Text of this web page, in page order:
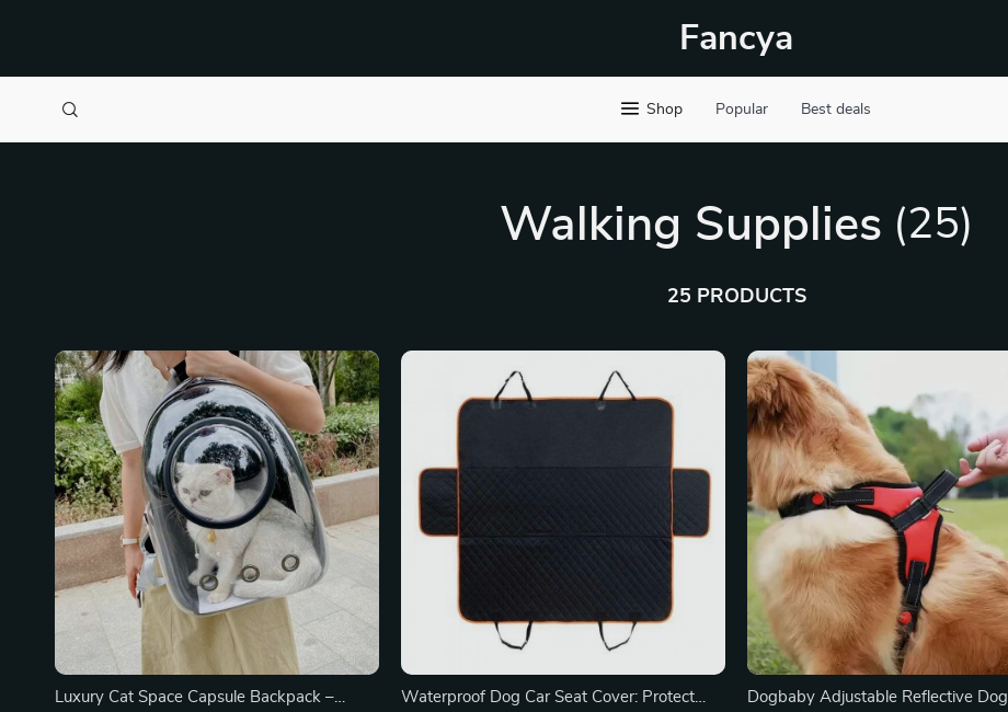
Fancya
Shop Popular Best deals
Walking Supplies (25)
25 PRODUCTS
Luxury Cat Space Capsule Backpack –
Waterproof Dog Car Seat Cover: Protect
Dogbaby Adjustable Reflective Dog